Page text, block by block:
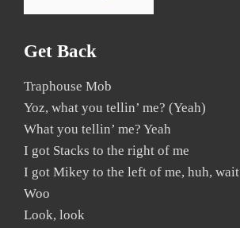
Get Back
Traphouse Mob
Yoz, what you tellin’ me? (Yeah)
What you tellin’ me? Yeah
I got Stacks to the right of me
I got Mikey to the left of me, huh, wait
Woo
Look, look